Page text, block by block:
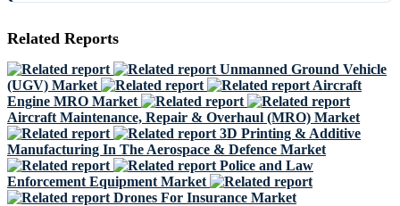
Related Reports
Unmanned Ground Vehicle
(UGV) Market
Aircraft
Engine MRO Market
Aircraft Maintenance, Repair & Overhaul (MRO) Market
3D Printing & Additive
Manufacturing In The Aerospace & Defence Market
Police and Law
Enforcement Equipment Market
Drones For Insurance Market